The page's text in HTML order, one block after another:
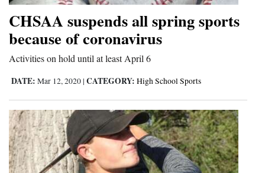
Opinion
Editorial Cartoons
Events
Columns
CHSAA suspends all spring sports
because of coronavirus
Activities on hold until at least April 6
DATE: Mar 12, 2020 | CATEGORY: High School Sports